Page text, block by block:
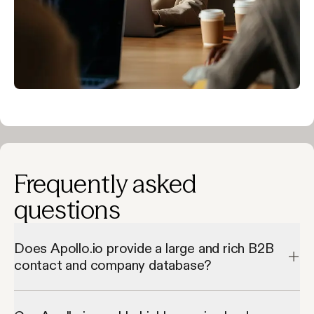
Frequently asked
questions
Does Apollo.io provide a large and rich B2B
contact and company database?
database by giving access to millions of verified contacts and